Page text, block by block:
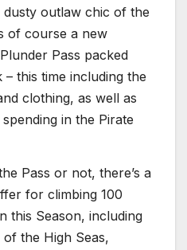
outlaw chic of the
of course a new
Pass packed
this time including the
clothing, as well as
in the Pirate
Pass or not, there’s a
for climbing 100
this Season, including
the High Seas,